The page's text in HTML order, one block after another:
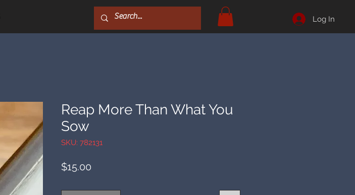
Log In
Reap More Than What You
Sow
SKU: 782131
$15.00